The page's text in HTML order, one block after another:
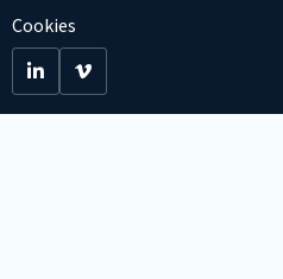
Cookies
Go
to
Go
to